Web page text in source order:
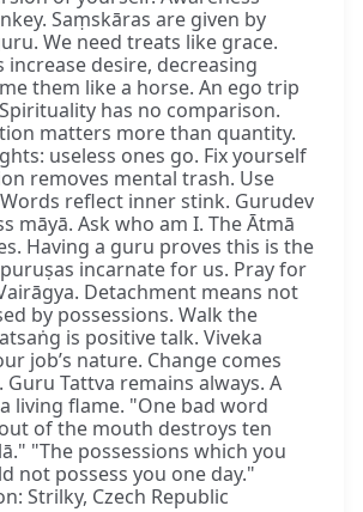
Saṃskāras are given by
We need treats like grace.
increase desire, decreasing
them like a horse. An ego trip
has no comparison.
matters more than quantity.
useless ones go. Fix yourself
removes mental trash. Use
reflect inner stink. Gurudev
māyā. Ask who am I. The Ātmā
Having a guru proves this is the
incarnate for us. Pray for
Detachment means not
by possessions. Walk the
is positive talk. Viveka
job’s nature. Change comes
Tattva remains always. A
living flame. "One bad word
of the mouth destroys ten
"The possessions which you
not possess you one day."
Strilky, Czech Republic